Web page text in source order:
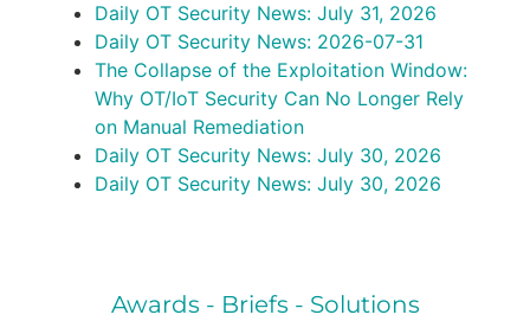
Daily OT Security News: July 31, 2026
Daily OT Security News: 2026-07-31
The Collapse of the Exploitation Window:
Why OT/IoT Security Can No Longer Rely
on Manual Remediation
Daily OT Security News: July 30, 2026
Daily OT Security News: July 30, 2026
Awards - Briefs - Solutions